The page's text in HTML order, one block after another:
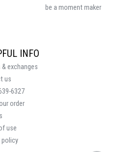
INFO
exchanges
us
6327
order
use
policy
be a moment maker